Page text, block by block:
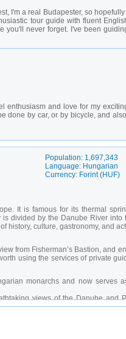
I'm a real Budapester, so hopefully I
tour guide with fluent
you'll never forget. I've been
enthusiasm and love for my
done by car, or by bicycle, and
Population: 1,697,343
Language: Hungarian
Currency: Forint (HUF)
It is famous for its thermal
divided by the Danube River into
history, culture, gastronomy, and
from Fisherman’s Bastion, and
using the services of private
monarchs and now serves
views of the Danube and
the neo-Gothic style and a must-